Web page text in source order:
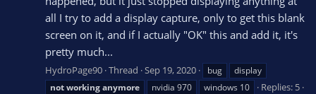
all I try to add a display capture, only to get this blank
screen on it, and if I actually "OK" this and add it, it's
pretty much...
HydroPage90 Thread Sep 19, 2020 bug
display
notworkinganymore nvidia 970 windows 10
Replies: 5